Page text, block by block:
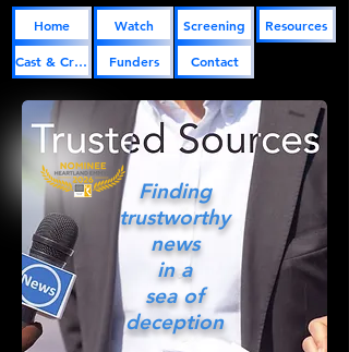
Home
Cast & Crew
Watch
Funders
Screening
Contact
Resources
Finding
trustworthy
news
in a
sea of
deception